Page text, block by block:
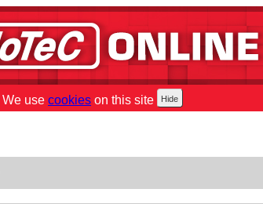
We use cookies on this site